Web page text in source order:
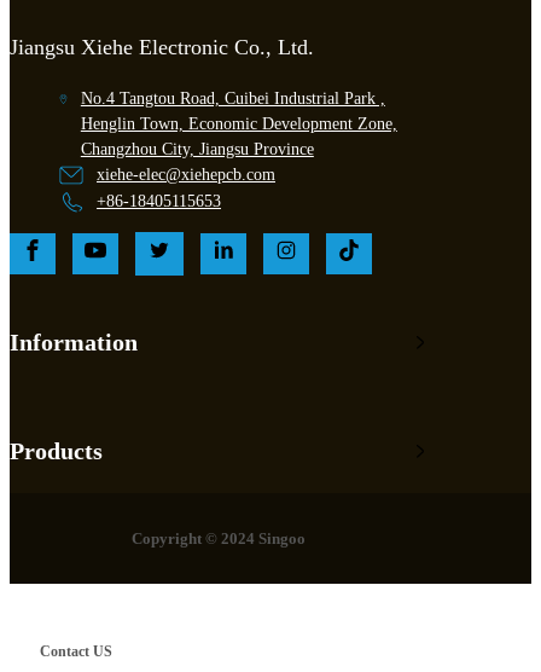
Jiangsu Xiehe Electronic Co., Ltd.
No.4 Tangtou Road, Cuibei Industrial Park ,
Henglin Town, Economic Development Zone,
Changzhou City, Jiangsu Province
xiehe-elec@xiehepcb.com
+86-18405115653
Information
Products
Copyright © 2024 Singoo
Contact US